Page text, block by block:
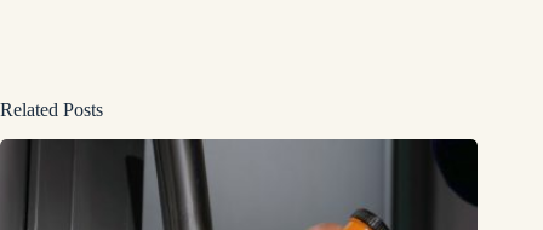
Related Posts